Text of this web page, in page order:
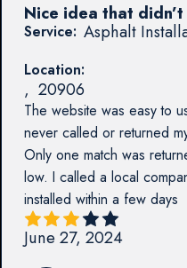
Service: Asphalt
Location:
, 20906
The website was easy to
never called or returned
Only one match was
low. I called a local
installed within a few days
Nice idea that
June 27, 2024